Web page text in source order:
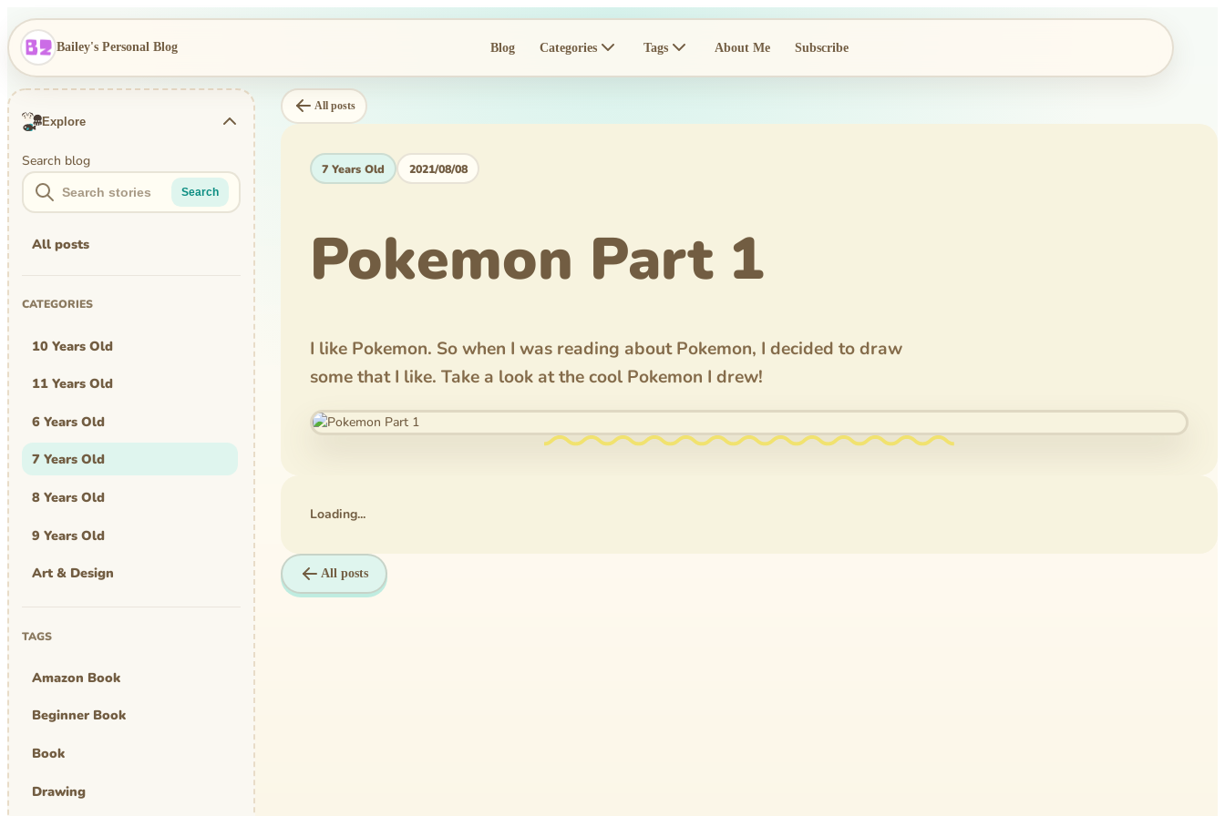
Bailey's Personal Blog Blog Categories Tags About Me Subscribe
Explore
Search blog
Search
All posts
CATEGORIES
10 Years Old
11 Years Old
6 Years Old
7 Years Old
8 Years Old
9 Years Old
Art & Design
Graphic Novel
MBA Mom
comics
TAGS
Amazon Book
Beginner Book
Book
Drawing
All posts
7 Years Old 2021/08/08
Pokemon Part 1
I like Pokemon. So when I was reading about Pokemon, I decided to draw
some that I like. Take a look at the cool Pokemon I drew!
Loading...
All posts